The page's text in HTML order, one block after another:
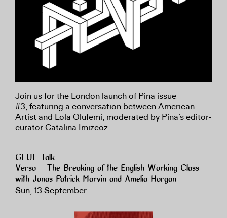
Join us for the London launch of Pina issue
#3, featuring a conversation between American
Artist and Lola Olufemi, moderated by Pina’s editor-
curator Catalina Imizcoz.
GLUE Talk
Verso – The Breaking of the English Working Class
with Jonas Patrick Marvin and Amelia Horgan
Sun, 13 September